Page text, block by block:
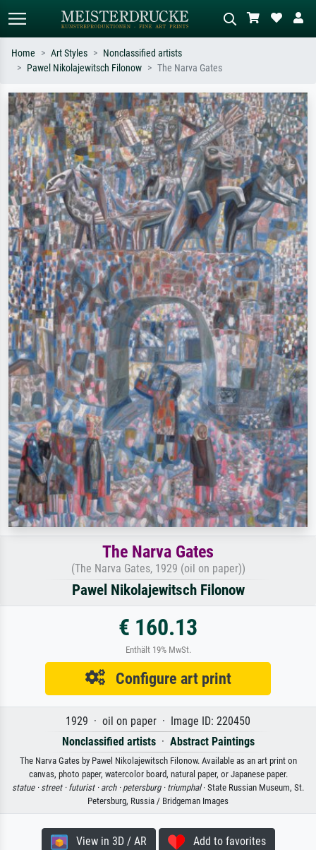
Search by artist, work title or style –
e.g. Monet, Starry Night,
Impressionism, Hokusai wave, nude.
Describe the scene – e.g. green
meadow, abstract with lots of red, dark
oil painting, standing nude next to a
tree.
Home Art Styles
Nonclassified artists
Pawel Nikolajewitsch Filonow
The Narva Gates
The Narva Gates
(The Narva Gates, 1929 (oil on paper))
Pawel Nikolajewitsch Filonow
€ 160.13
Enthält 19% MwSt.
Configure art print
1929 · oil on paper · Image ID: 220450
Nonclassified artists· Abstract Paintings
The Narva Gates by Pawel Nikolajewitsch Filonow. Available as an art print on
canvas, photo paper, watercolor board, natural paper, or Japanese paper.
statue · street · futurist · arch · petersburg · triumphal· State Russian Museum, St.
Petersburg, Russia / Bridgeman Images
View in 3D / AR Add to favorites